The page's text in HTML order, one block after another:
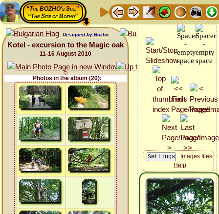
“The BOZHO's Site”
“The Site of Bozho”
Designed by Bozho
Kotel - excursion to the Magic oak
11-16 August 2010
Photos in the album (20):
Images files
Help